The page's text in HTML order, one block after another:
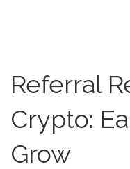
Referral
Crypto:
Grow